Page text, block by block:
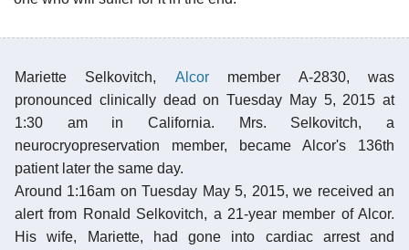
Mariette Selkovitch, Alcormember A-2830, was
pronounced clinically dead on Tuesday May 5, 2015 at
1:30 am in California. Mrs. Selkovitch, a
neurocryopreservation member, became Alcor's 136th
patient later the same day.
Around 1:16am on Tuesday May 5, 2015, we received an
alert from Ronald Selkovitch, a 21-year member of Alcor.
His wife, Mariette, had gone into cardiac arrest and